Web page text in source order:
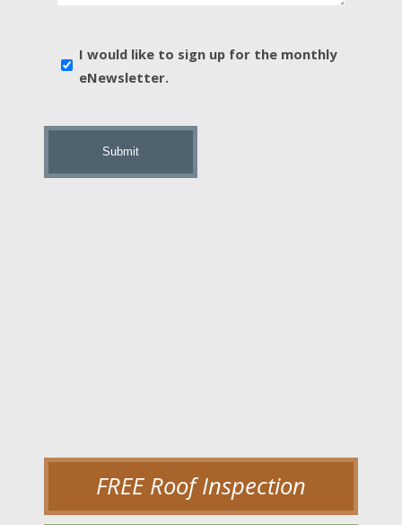
news
I would like to sign up for the monthly
eNewsletter.
FREE Roof Inspection